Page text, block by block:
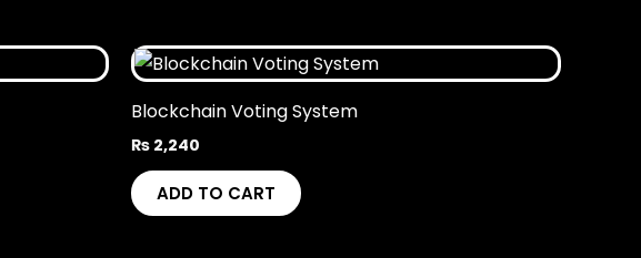
Blockchain Voting System
₨ 2,240
ADD TO CART